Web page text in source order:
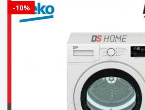
-10%